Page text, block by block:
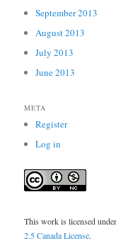
September 2013
August 2013
July 2013
June 2013
META
Register
Log in
This work is licensed
2.5 Canada License.